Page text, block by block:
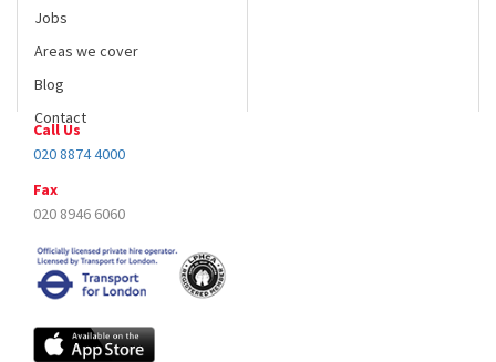
Jobs
Areas we cover
Blog
Contact
Call Us
020 8874 4000
Fax
020 8946 6060